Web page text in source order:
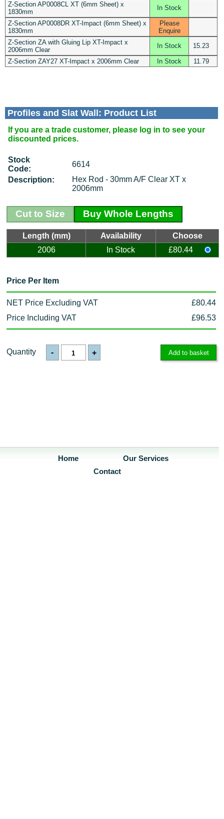
Z-Section AP0008CL XT (6mm Sheet) x
1830mm
In Stock
Z-Section AP0008DR XT-Impact (6mm Sheet) x
1830mm
Please
Enquire
Z-Section ZA with Gluing Lip XT-Impact x
2006mm Clear
In Stock 15.23
Z-Section ZAY27 XT-Impact x 2006mm Clear In Stock 11.79
Profiles and Slat Wall: Product List
If you are a trade customer, please log in to see your
discounted prices.
Stock
Code:
6614
Description:
Hex Rod - 30mm A/F Clear XT x
2006mm
Cut to Size Buy Whole Lengths
Length (mm) Availability
Choose
2006
In Stock £80.44
Price Per Item
NET Price Excluding VAT
£80.44
Price Including VAT
£96.53
Quantity - +
Home
Our Services
Contact